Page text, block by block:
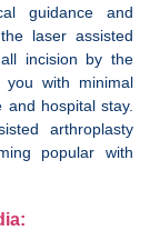
guidance and
laser assisted
incision by the
you with minimal
and hospital stay.
arthroplasty
popular with